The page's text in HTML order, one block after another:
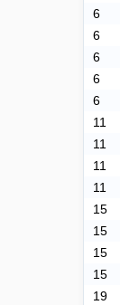
6
6
6
6
6
11
11
11
11
15
15
15
15
19